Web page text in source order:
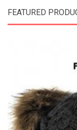
FEATURED